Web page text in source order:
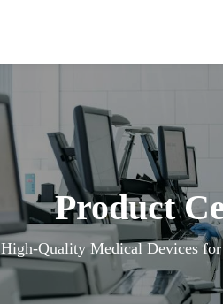
Product
High-Quality Medical Devices